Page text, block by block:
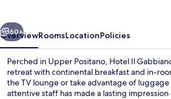
Next
60+
OverviewRoomsLocationPolicies
Perched in Upper Positano, Hotel Il
retreat with continental breakfast and in-
the TV lounge or take advantage of
attentive staff has made a lasting